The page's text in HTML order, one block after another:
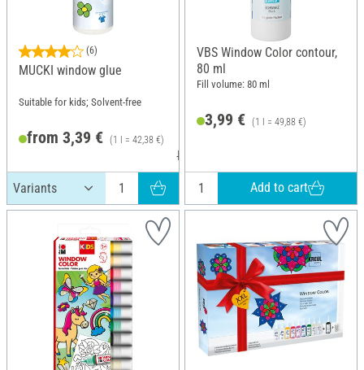
(6)
MUCKI window glue
Suitable for kids; Solvent-free
from 3,39 € (1 l = 42,38 €)
RRP 3,99 €
VBS Window Color contour,
80 ml
Fill volume: 80 ml
3,99 € (1 l = 49,88 €)
Add to cart